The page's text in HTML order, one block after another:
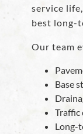
service
best long-
Our team
Base
Traffic
Long-